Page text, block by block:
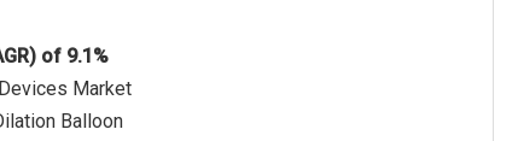
of 9.1%
Market
Balloon